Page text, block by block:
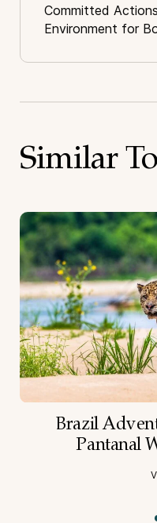
Committed
Environment for
Similar
Brazil
Pantanal